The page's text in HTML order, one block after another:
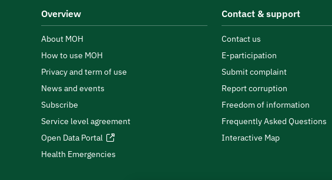
Overview
About MOH
How to use MOH
Privacy and term of use
News and events
Subscribe
Service level agreement
Open Data Portal
Health Emergencies
Contact & support
Contact us
E-participation
Submit complaint
Report corruption
Freedom of information
Frequently Asked Questions
Interactive Map